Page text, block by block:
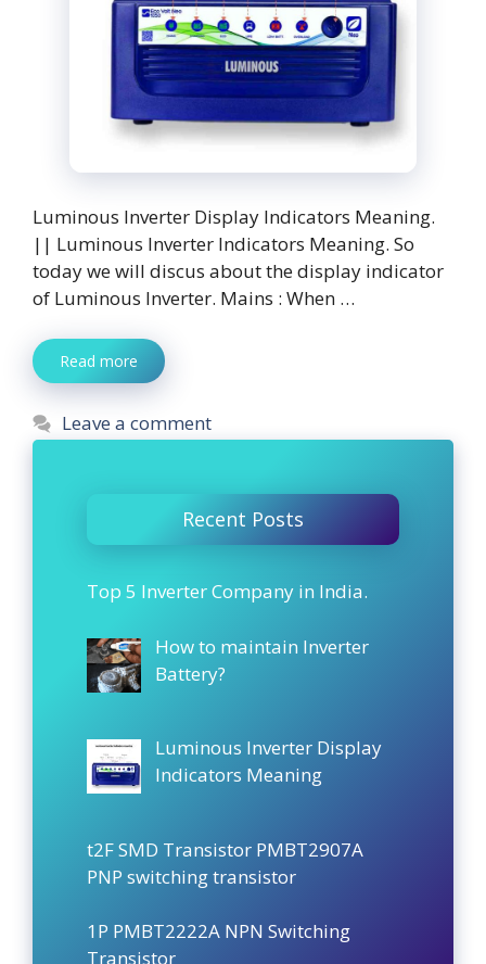
Luminous Inverter Display Indicators Meaning.
|| Luminous Inverter Indicators Meaning. So
today we will discus about the display indicator
of Luminous Inverter. Mains : When …
Read more
Leave a comment
Recent Posts
Top 5 Inverter Company in India.
How to maintain Inverter
Battery?
Luminous Inverter Display
Indicators Meaning
t2F SMD Transistor PMBT2907A
PNP switching transistor
1P PMBT2222A NPN Switching
Transistor